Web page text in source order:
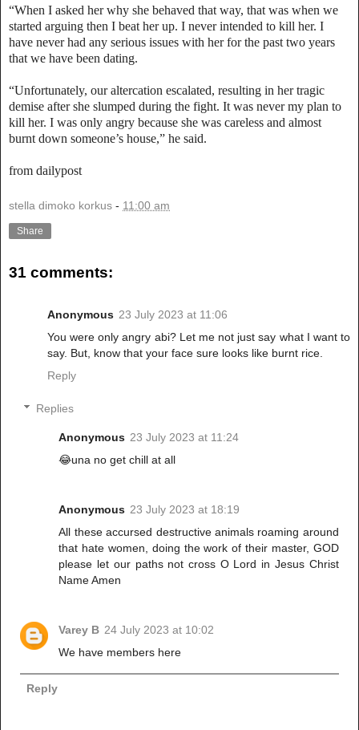
“When I asked her why she behaved that way, that was when we
started arguing then I beat her up. I never intended to kill her. I
have never had any serious issues with her for the past two years
that we have been dating.
“Unfortunately, our altercation escalated, resulting in her tragic
demise after she slumped during the fight. It was never my plan to
kill her. I was only angry because she was careless and almost
burnt down someone’s house,” he said.
from dailypost
stella dimoko korkus - 11:00 am
Share
31 comments:
Anonymous 23 July 2023 at 11:06
You were only angry abi? Let me not just say what I want to
say. But, know that your face sure looks like burnt rice.
Reply
Replies
Anonymous 23 July 2023 at 11:24
😂una no get chill at all
Anonymous 23 July 2023 at 18:19
All these accursed destructive animals roaming around
that hate women, doing the work of their master, GOD
please let our paths not cross O Lord in Jesus Christ
Name Amen
Varey B 24 July 2023 at 10:02
We have members here
Reply